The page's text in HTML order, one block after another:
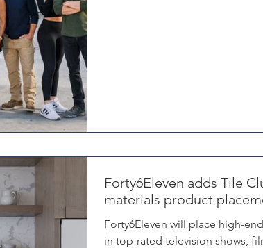
Forty6Eleven adds Tile
materials product
Forty6Eleven will place high-
in top-rated television shows,